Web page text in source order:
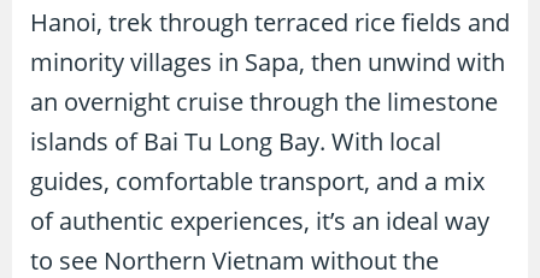
Hanoi, trek through terraced rice fields and
minority villages in Sapa, then unwind with
an overnight cruise through the limestone
islands of Bai Tu Long Bay. With local
guides, comfortable transport, and a mix
of authentic experiences, it’s an ideal way
to see Northern Vietnam without the